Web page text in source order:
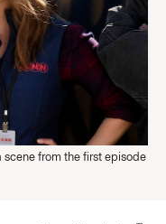
scene from the first episode